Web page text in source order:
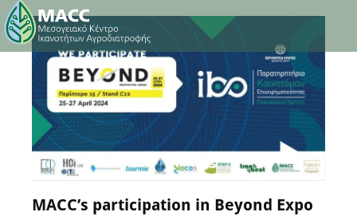
22 April 2024 Comments
MACC’s participation in Beyond Expo